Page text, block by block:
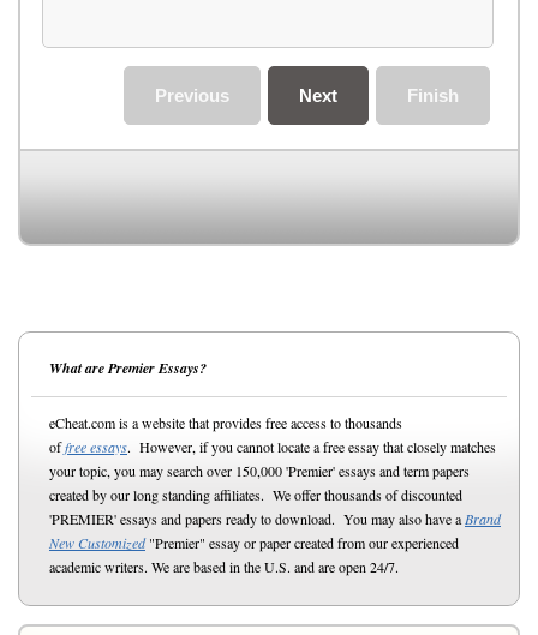
Finish
Next
Previous
What are Premier Essays?
eCheat.com is a website that provides free access to thousands
offree essays. However, if you cannot locate a free essay that closely matches
your topic, you may search over 150,000 'Premier' essays and term papers
created by our long standing affiliates. We offer thousands of discounted
'PREMIER' essays and papers ready to download. You may also have a Brand
New Customized"Premier" essay or paper created from our experienced
academic writers. We are based in the U.S. and are open 24/7.